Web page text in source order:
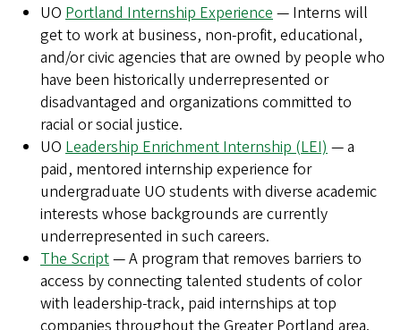
UO Portland Internship Experience — Interns will
get to work at business, non-profit, educational,
and/or civic agencies that are owned by people who
have been historically underrepresented or
disadvantaged and organizations committed to
racial or social justice.
UO Leadership Enrichment Internship (LEI) — a
paid, mentored internship experience for
undergraduate UO students with diverse academic
interests whose backgrounds are currently
underrepresented in such careers.
The Script— A program that removes barriers to
access by connecting talented students of color
with leadership-track, paid internships at top